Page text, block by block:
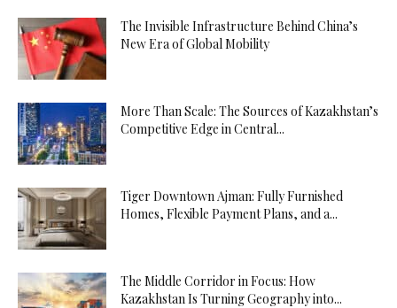
The Invisible Infrastructure Behind China’s
New Era of Global Mobility
More Than Scale: The Sources of Kazakhstan’s
Competitive Edge in Central...
Tiger Downtown Ajman: Fully Furnished
Homes, Flexible Payment Plans, and a...
The Middle Corridor in Focus: How
Kazakhstan Is Turning Geography into...